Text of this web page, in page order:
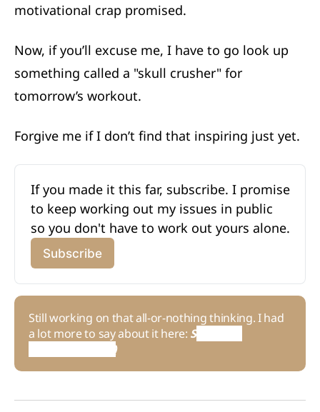
motivational crap promised.
Now, if you’ll excuse me, I have to go look up
something called a "skull crusher" for
tomorrow’s workout.
Forgive me if I don’t find that inspiring just yet.
If you made it this far, subscribe. I promise
to keep working out my issues in public
Subscribe
Still working on that all-or-nothing thinking. I had
a lot more to say about it here: S
Situation (S.O.S.)